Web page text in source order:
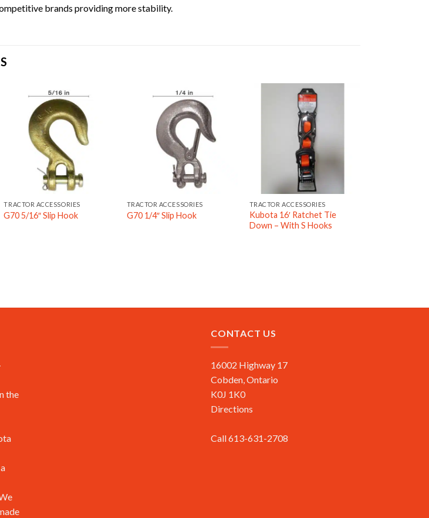
brands providing more stability.
TRACTOR ACCESSORIES
G70 5/16″ Slip Hook
TRACTOR ACCESSORIES
G70 1/4″ Slip Hook
TRACTOR ACCESSORIES
Kubota 16′ Ratchet Tie
Down – With S Hooks
the
CONTACT US
16002 Highway 17
Cobden, Ontario
K0J 1K0
Directions
Call 613-631-2708